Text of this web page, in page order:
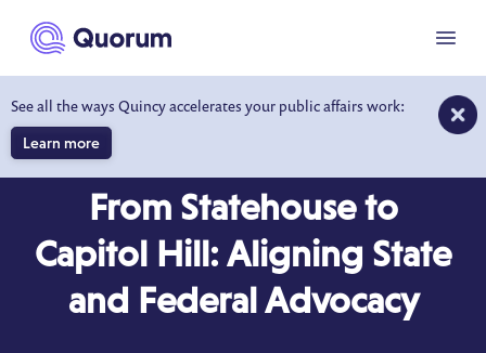
main content
See all the ways Quincy accelerates your public affairs work:
Learn more
Menu
From Statehouse to
Capitol Hill: Aligning State
and Federal Advocacy